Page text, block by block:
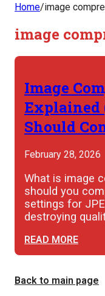
Home/image
image
Image
Explained
Should
February 28, 2026
What is image
should you
settings for
destroying
READ MORE
Back to main page